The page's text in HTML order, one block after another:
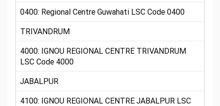
0400: Regional Centre Guwahati LSC Code 0400
TRIVANDRUM
4000: IGNOU REGIONAL CENTRE TRIVANDRUM
LSC Code 4000
JABALPUR
4100: IGNOU REGIONAL CENTRE JABALPUR LSC